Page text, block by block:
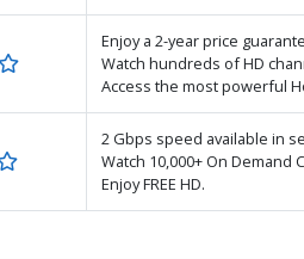
Enjoy a 2-year price
Watch hundreds of HD
Access the most powerful
2 Gbps speed available in
Watch 10,000+ On Demand
Enjoy FREE HD.